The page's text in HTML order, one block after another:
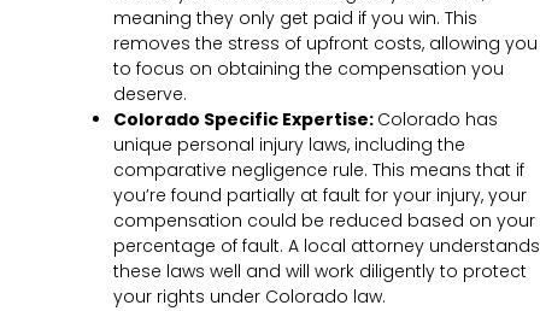
meaning they only get paid if you win. This
removes the stress of upfront costs, allowing you
to focus on obtaining the compensation you
deserve.
Colorado Specific Expertise: Colorado has
unique personal injury laws, including the
comparative negligence rule. This means that if
you’re found partially at fault for your injury, your
compensation could be reduced based on your
percentage of fault. A local attorney understands
these laws well and will work diligently to protect
your rights under Colorado law.